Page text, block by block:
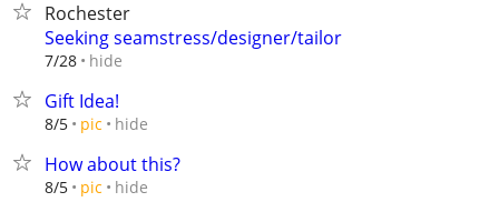
Rochester
Seeking seamstress/designer/tailor
7/28 hide
Gift Idea!
8/5 pic hide
How about this?
8/5 pic hide